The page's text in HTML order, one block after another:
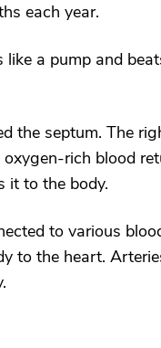
each year.
a pump and
the septum. The
rich blood
it to the body.
to various
to the heart.